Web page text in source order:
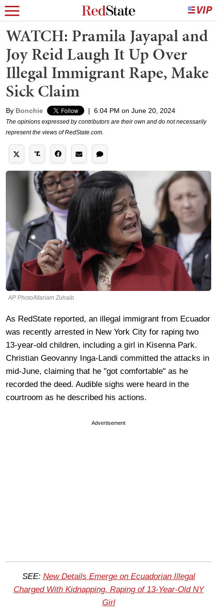
WATCH: Pramila Jayapal and
Joy Reid Laugh It Up Over
Illegal Immigrant Rape, Make
Sick Claim
By Bonchie | 6:04 PM on June 20, 2024
The opinions expressed by contributors are their own and do not necessarily
represent the views of RedState.com.
AP Photo/Mariam Zuhaib
As RedState reported, an illegal immigrant from Ecuador
was recently arrested in New York City for raping two
13-year-old children, including a girl in Kisenna Park.
Christian Geovanny Inga-Landi committed the attacks in
mid-June, claiming that he "got comfortable" as he
recorded the deed. Audible sighs were heard in the
courtroom as he described his actions.
Advertisement
SEE: New Details Emerge on Ecuadorian Illegal
Charged With Kidnapping, Raping of 13-Year-Old NY
Girl